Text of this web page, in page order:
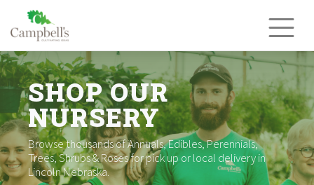
content
SHOP OUR
NURSERY
Browse thousands of Annuals, Edibles, Perennials,
Trees, Shrubs & Roses for pick up or local delivery in
Lincoln Nebraska.